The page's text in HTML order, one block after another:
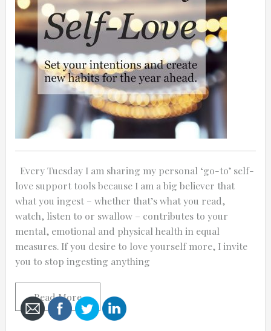
0:25
Thanks for reporting a problem. We'll
Every Tuesday I am sharing my personal ‘go-to’ self-
love support tools because I am a big believer that
what you ingest – whether that’s what you read,
watch, listen to or swallow – contributes to your
mental, emotional and physical health in equal
measures. If you desire to love yourself more, I invite
you to stop ingesting anything
Read More